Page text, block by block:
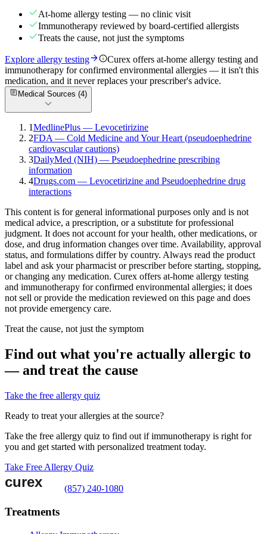
At-home allergy testing — no clinic visit
Immunotherapy reviewed by board-certified allergists
Treats the cause, not just the symptoms
Explore allergy testing
Curex offers at-home allergy testing and
immunotherapy for confirmed environmental allergies — it isn't this
medication, and it never replaces your prescriber's advice.
Medical Sources (4)
1MedlinePlus — Levocetirizine
2FDA — Cold Medicine and Your Heart (pseudoephedrine
cardiovascular cautions)
3DailyMed (NIH) — Pseudoephedrine prescribing
information
4Drugs.com — Levocetirizine and Pseudoephedrine drug
interactions
This content is for general informational purposes only and is not
medical advice, a prescription, or a substitute for professional
judgment. It does not account for your health, other medications, or
dose, and drug information changes over time. Availability, approval
status, and formulations differ by country. Always read the product
label and ask your pharmacist or prescriber before starting, stopping,
or changing any medication. Curex offers at-home allergy testing
and immunotherapy for confirmed environmental allergies; it does
not sell or provide the medication reviewed on this page and does
not provide emergency care.
Treat the cause, not just the symptom
Find out what you're actually allergic to
— and treat the cause
Take the free allergy quiz
Ready to treat your allergies at the source?
Take the free allergy quiz to find out if immunotherapy is right for
you and get started with personalized treatment today.
Take Free Allergy Quiz
(857) 240-1080
Treatments